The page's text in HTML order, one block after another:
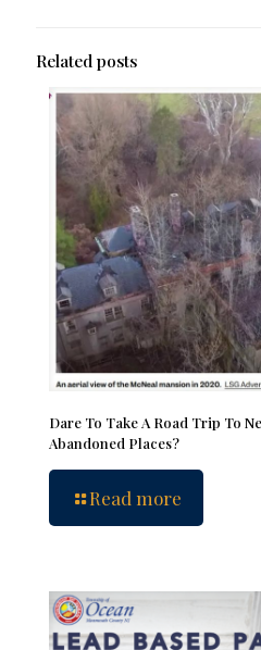
Related posts
Dare To Take A Road Trip To
Abandoned Places?
Read more